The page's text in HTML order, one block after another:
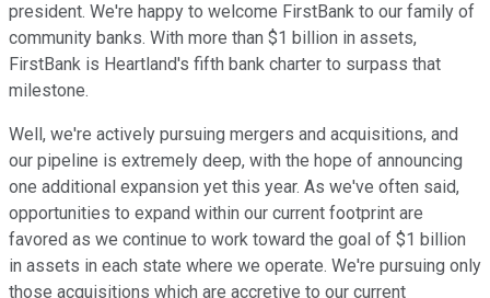
president. We're happy to welcome FirstBank to our family of
community banks. With more than $1 billion in assets,
FirstBank is Heartland's fifth bank charter to surpass that
milestone.
Well, we're actively pursuing mergers and acquisitions, and
our pipeline is extremely deep, with the hope of announcing
one additional expansion yet this year. As we've often said,
opportunities to expand within our current footprint are
favored as we continue to work toward the goal of $1 billion
in assets in each state where we operate. We're pursuing only
those acquisitions which are accretive to our current